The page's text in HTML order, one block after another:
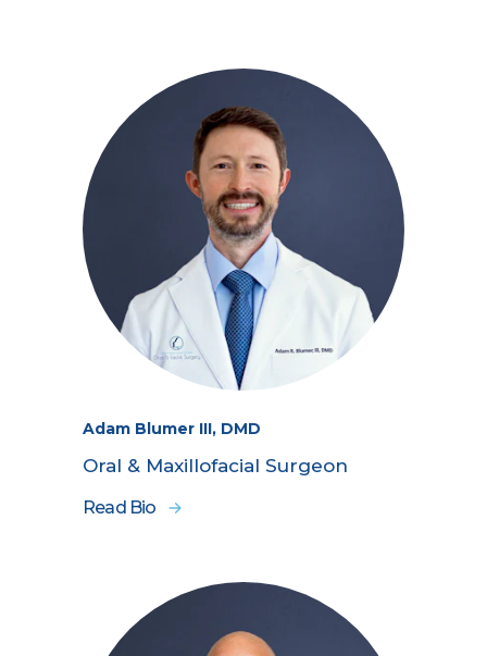
Adam Blumer III, DMD
Oral & Maxillofacial Surgeon
Read Bio